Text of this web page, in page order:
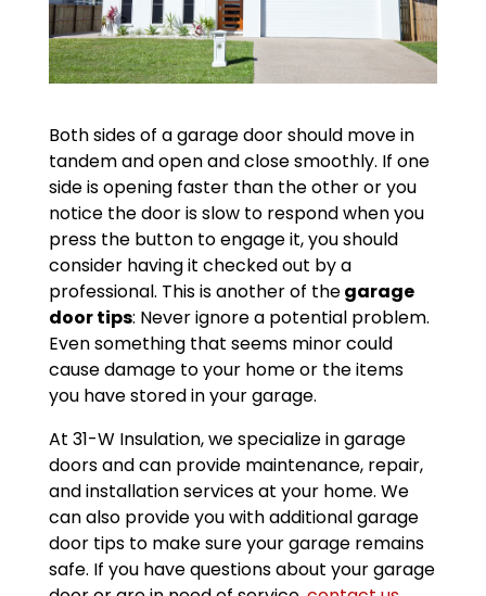
Both sides of a garage door should move in
tandem and open and close smoothly. If one
side is opening faster than the other or you
notice the door is slow to respond when you
press the button to engage it, you should
consider having it checked out by a
professional. This is another of thegarage
door tips: Never ignore a potential problem.
Even something that seems minor could
cause damage to your home or the items
you have stored in your garage.
At 31-W Insulation, we specialize in garage
doors and can provide maintenance, repair,
and installation services at your home. We
can also provide you with additional garage
door tips to make sure your garage remains
safe. If you have questions about your garage